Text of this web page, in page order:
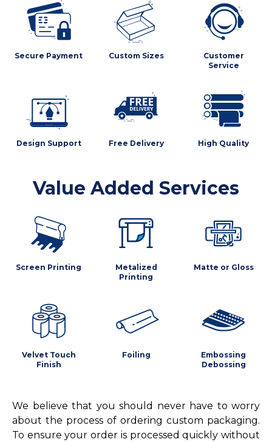
Secure Payment Custom Sizes
Customer
Service
Design Support Free Delivery High Quality
Value Added Services
Screen Printing
Metalized
Printing
Matte or Gloss
Velvet Touch
Finish
Foiling
Embossing
Debossing
We believe that you should never have to worry
about the process of ordering custom packaging.
To ensure your order is processed quickly without